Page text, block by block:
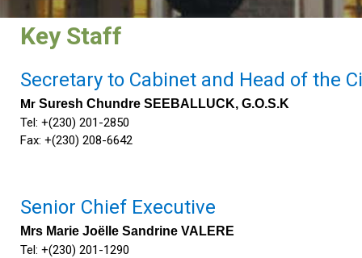
​Key Staff
Secretary to Cabinet and H​ead of the
Mr Suresh Chundre SEEBALL​UCK, G.O.S.K
Tel: +(230) 201-2850
Fax: +(230) 208-6642
Senior Chief Executive
Mrs Marie Joëlle Sandrine VALERE
​Tel: +(230) 201-1290